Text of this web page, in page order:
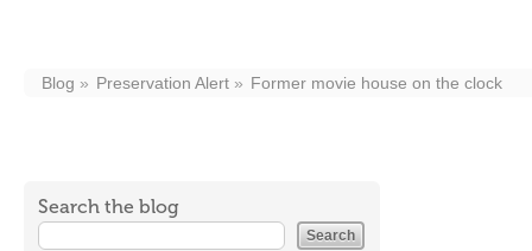
Blog Preservation Alert Former movie house on the clock
Search the blog